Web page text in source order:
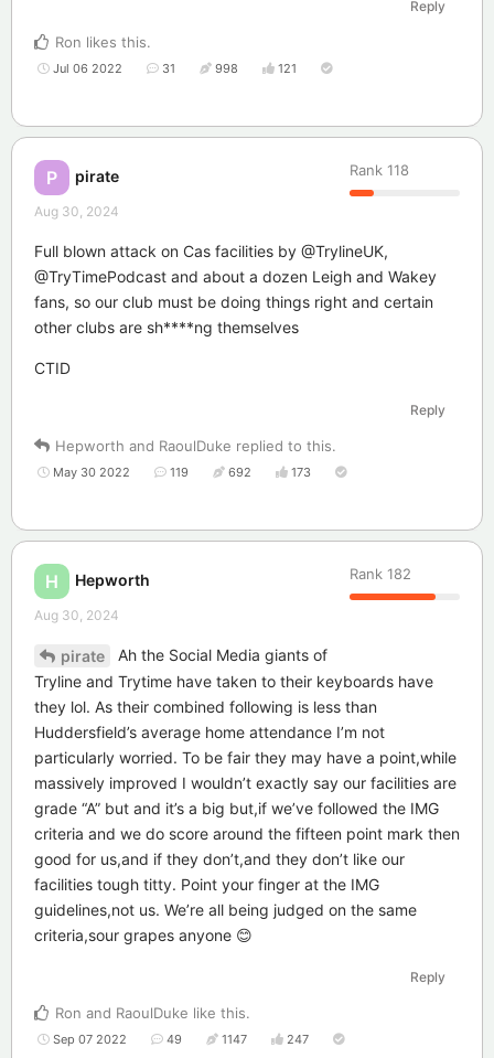
Reply
Ron likes this.
Jul 06 2022 31 998 121
P pirate Rank 118
Aug 30, 2024
Full blown attack on Cas facilities by @TrylineUK,
@TryTimePodcast and about a dozen Leigh and Wakey
fans, so our club must be doing things right and certain
other clubs are sh****ng themselves
CTID
Reply
Hepworth and RaoulDuke replied to this.
May 30 2022 119 692 173
H Hepworth Rank 182
Aug 30, 2024
pirate
Ah the Social Media giants of
Tryline and Trytime have taken to their keyboards have
they lol. As their combined following is less than
Huddersfield’s average home attendance I’m not
particularly worried. To be fair they may have a point,while
massively improved I wouldn’t exactly say our facilities are
grade “A” but and it’s a big but,if we’ve followed the IMG
criteria and we do score around the fifteen point mark then
good for us,and if they don’t,and they don’t like our
facilities tough titty. Point your finger at the IMG
guidelines,not us. We’re all being judged on the same
criteria,sour grapes anyone 😊
Reply
Ron and RaoulDuke like this.
Sep 07 2022 49 1147 247